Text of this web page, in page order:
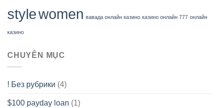
stylewomen вавада онлайн казино казино онлайн 777 онлайн
казино
CHUYÊN MỤC
! Без рубрики (4)
$100 payday loan (1)